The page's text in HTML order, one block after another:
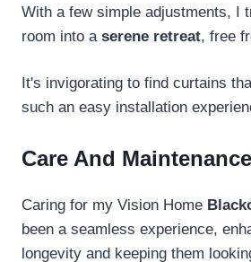
With a few simple adjustments, I
room into a serene retreat, free
It's invigorating to find curtains
such an easy installation
Care And
Caring for my Vision Home
been a seamless experience,
longevity and keeping them